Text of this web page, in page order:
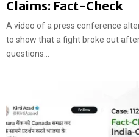
Claims: Fact-Check
A video of a press conference
to show that a fight broke out
questions...